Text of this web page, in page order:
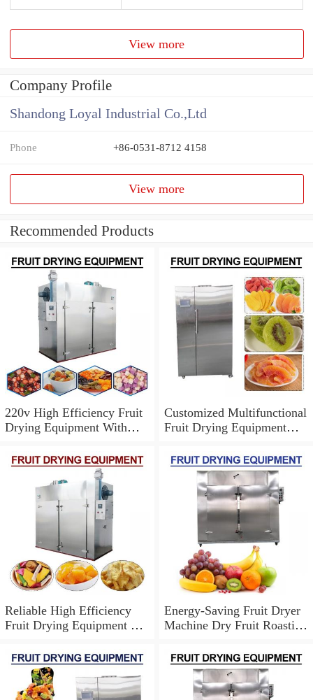
View more
Company Profile
Shandong Loyal Industrial Co.,Ltd
Phone +86-0531-8712 4158
View more
Recommended Products
220v High Efficiency Fruit
Drying Equipment With
Customized Multifunctional
Fruit Drying Equipment
Reliable High Efficiency
Fruit Drying Equipment For
Energy-Saving Fruit Dryer
Machine Dry Fruit Roasting